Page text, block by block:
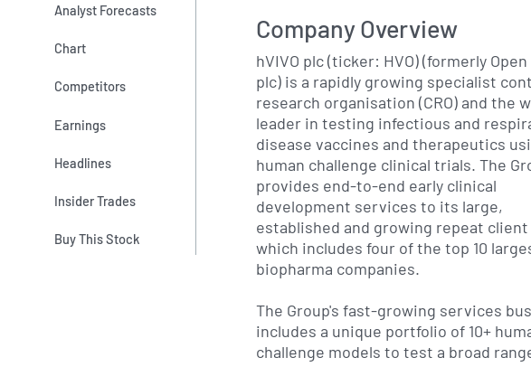
Analyst Forecasts
Chart
Competitors
Earnings
Headlines
Insider Trades
Buy This Stock
Company Overview
hVIVO plc (ticker: HVO) (formerly Open
plc) is a rapidly growing specialist
research organisation (CRO) and the
leader in testing infectious and
disease vaccines and therapeutics
human challenge clinical trials. The
provides end-to-end early clinical
development services to its large,
established and growing repeat client
which includes four of the top 10
biopharma companies.
The Group's fast-growing services
includes a unique portfolio of 10+
challenge models to test a broad